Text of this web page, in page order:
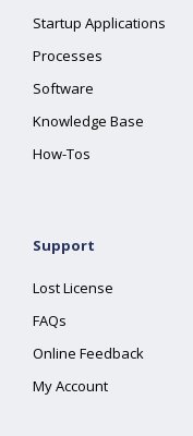
Startup Applications
Processes
Software
Knowledge Base
How-Tos
Support
Lost License
FAQs
Online Feedback
My Account